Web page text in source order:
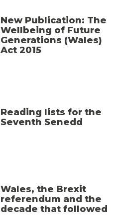
New Publication: The
Wellbeing of Future
Generations (Wales)
Act 2015
Reading lists for the
Seventh Senedd
Wales, the Brexit
referendum and the
decade that followed